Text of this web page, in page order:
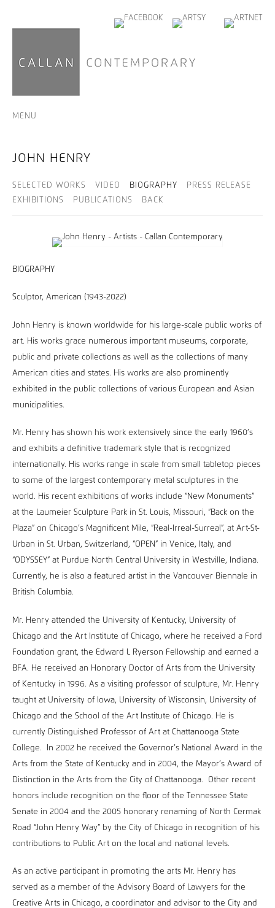
MENU
JOHN HENRY
SELECTED WORKS VIDEO BIOGRAPHY
PRESS RELEASE
EXHIBITIONS
PUBLICATIONS BACK
BIOGRAPHY
Sculptor, American (1943-2022)
John Henry is known worldwide for his large-scale public works of
art. His works grace numerous important museums, corporate,
public and private collections as well as the collections of many
American cities and states. His works are also prominently
exhibited in the public collections of various European and Asian
municipalities.
Mr. Henry has shown his work extensively since the early 1960’s
and exhibits a definitive trademark style that is recognized
internationally. His works range in scale from small tabletop pieces
to some of the largest contemporary metal sculptures in the
world. His recent exhibitions of works include “New Monuments”
at the Laumeier Sculpture Park in St. Louis, Missouri, “Back on the
Plaza” on Chicago’s Magnificent Mile, “Real-Irreal-Surreal”, at Art-St-
Urban in St. Urban, Switzerland, “OPEN” in Venice, Italy, and
“ODYSSEY” at Purdue North Central University in Westville, Indiana.
Currently, he is also a featured artist in the Vancouver Biennale in
British Columbia.
Mr. Henry attended the University of Kentucky, University of
Chicago and the Art Institute of Chicago, where he received a Ford
Foundation grant, the Edward L Ryerson Fellowship and earned a
BFA. He received an Honorary Doctor of Arts from the University
of Kentucky in 1996. As a visiting professor of sculpture, Mr. Henry
taught at University of lowa, University of Wisconsin, University of
Chicago and the School of the Art Institute of Chicago. He is
currently Distinguished Professor of Art at Chattanooga State
College. In 2002 he received the Governor’s National Award in the
Arts from the State of Kentucky and in 2004, the Mayor’s Award of
Distinction in the Arts from the City of Chattanooga. Other recent
honors include recognition on the floor of the Tennessee State
Senate in 2004 and the 2005 honorary renaming of North Cermak
Road “John Henry Way” by the City of Chicago in recognition of his
contributions to Public Art on the local and national levels.
As an active participant in promoting the arts Mr. Henry has
served as a member of the Advisory Board of Lawyers for the
Creative Arts in Chicago, a coordinator and advisor to the City and